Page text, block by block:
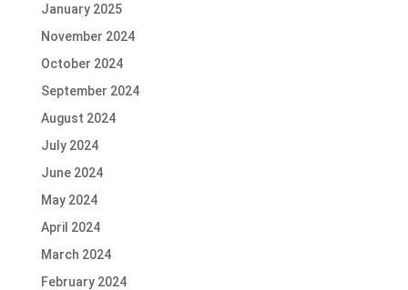
January 2025
November 2024
October 2024
September 2024
August 2024
July 2024
June 2024
May 2024
April 2024
March 2024
February 2024